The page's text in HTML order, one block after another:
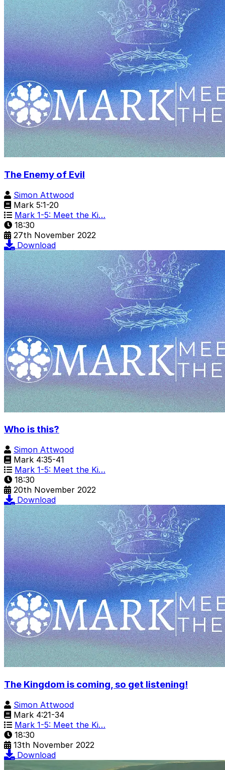
The Enemy of Evil
Simon Attwood
Mark 5:1-20
Mark 1-5: Meet the Ki…
18:30
27th November 2022
Download
Who is this?
Simon Attwood
Mark 4:35-41
Mark 1-5: Meet the Ki…
18:30
20th November 2022
Download
The Kingdom is coming, so get listening!
Simon Attwood
Mark 4:21-34
Mark 1-5: Meet the Ki…
18:30
13th November 2022
Download